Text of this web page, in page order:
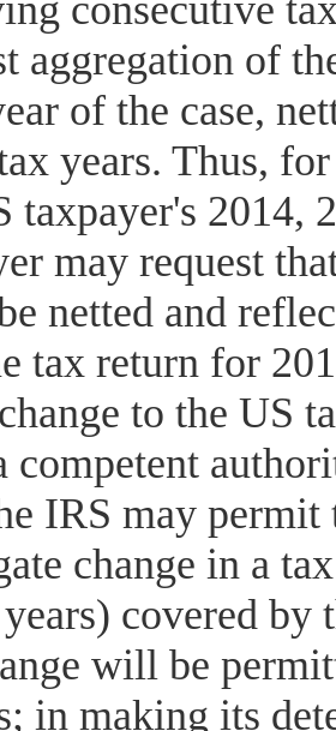
aggregation of
of the case,
years. Thus,
taxpayer's 2014,
may request
netted and
tax return for
to the US
competent
IRS may
change in a
covered by
will be
in making its